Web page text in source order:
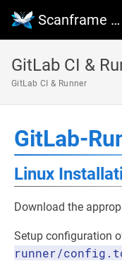
Scanframe Wiki
GitLab CI &
GitLab CI & Runner
GitLab-
Linux
Download the
Setup configuration
runner/